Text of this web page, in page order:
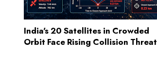
India's 20 Satellites in Crowded
Orbit Face Rising Collision Threat